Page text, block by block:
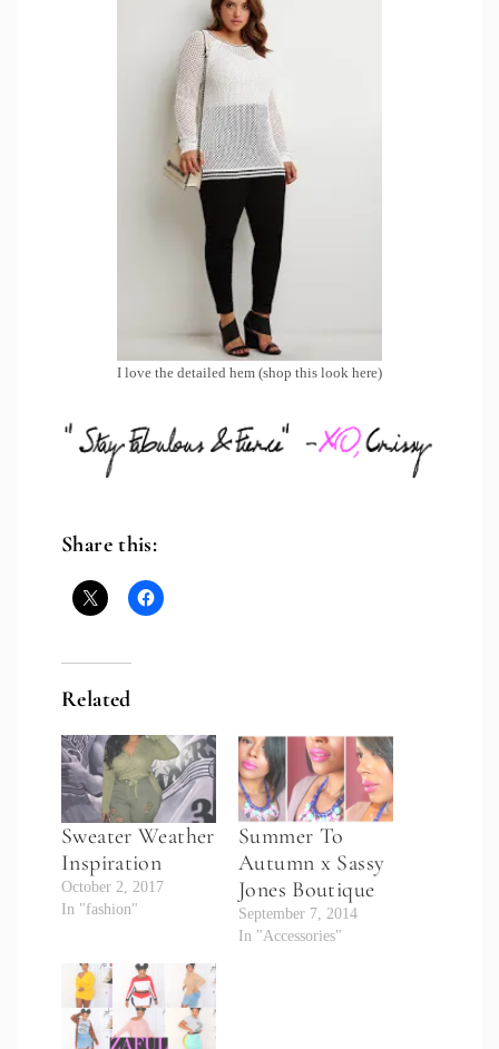
I love the detailed hem (shop this look here)
Share this:
Related
Sweater Weather
Inspiration
October 2, 2017
In "fashion"
Summer To
Autumn x Sassy
Jones Boutique
September 7, 2014
In "Accessories"